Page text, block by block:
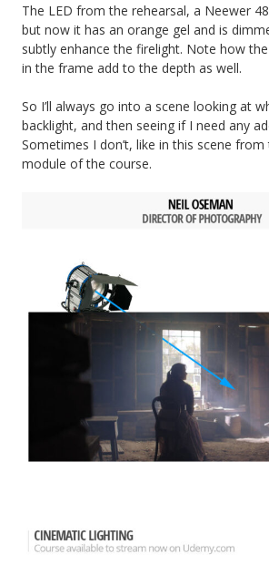
The LED from the rehearsal, a Neewer
but now it has an orange gel and is
subtly enhance the firelight. Note how
in the frame add to the depth as well.
So I’ll always go into a scene looking at
backlight, and then seeing if I need any
Sometimes I don’t, like in this scene
module of the course.